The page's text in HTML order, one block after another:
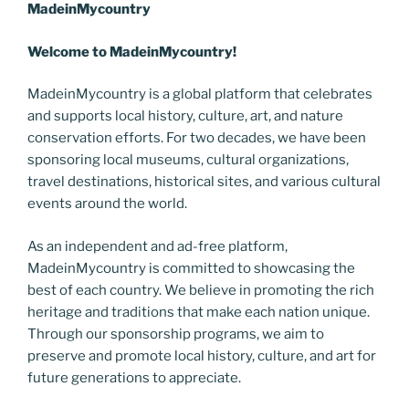
MadeinMycountry
Welcome to MadeinMycountry!
MadeinMycountry is a global platform that celebrates
and supports local history, culture, art, and nature
conservation efforts. For two decades, we have been
sponsoring local museums, cultural organizations,
travel destinations, historical sites, and various cultural
events around the world.
As an independent and ad-free platform,
MadeinMycountry is committed to showcasing the
best of each country. We believe in promoting the rich
heritage and traditions that make each nation unique.
Through our sponsorship programs, we aim to
preserve and promote local history, culture, and art for
future generations to appreciate.